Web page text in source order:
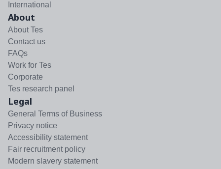
International
About
About Tes
Contact us
FAQs
Work for Tes
Corporate
Tes research panel
Legal
General Terms of Business
Privacy notice
Accessibility statement
Fair recruitment policy
Modern slavery statement